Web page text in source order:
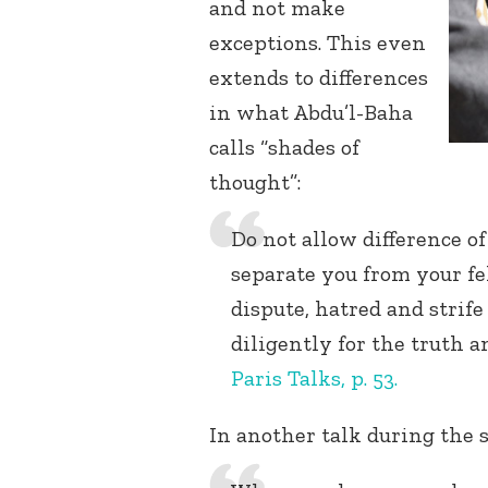
and not make
exceptions. This even
extends to differences
in what Abdu’l-Baha
calls “shades of
thought”:
Do not allow difference
separate you from your
dispute, hatred and
diligently for the truth
Paris Talks, p. 53.
In another talk during the